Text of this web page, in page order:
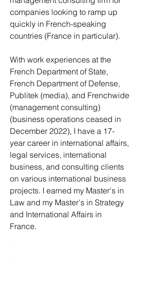
companies looking to ramp up
quickly in French-speaking
countries (France in particular).
With work experiences at the
French Department of State,
French Department of Defense,
Publitek (media), and Frenchwide
(management consulting)
(business operations ceased in
December 2022), I have a 17-
year career in international affairs,
legal services, international
business, and consulting clients
on various international business
projects. I earned my Master's in
Law and my Master's in Strategy
and International Affairs in
France.